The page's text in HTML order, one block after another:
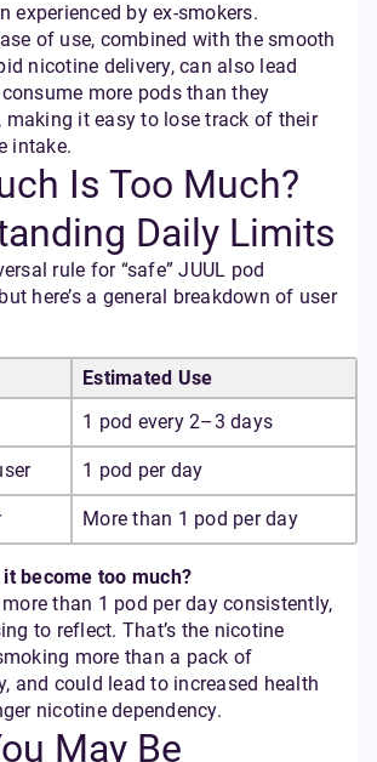
experienced by ex-smokers.
of use, combined with the smooth
nicotine delivery, can also lead
more pods than they
it easy to lose track of their
intake.
Is Too Much?
Daily Limits
rule for “safe” JUUL pod
here’s a general breakdown of user
Estimated Use
1 pod every 2–3 days
1 pod per day
More than 1 pod per day
become too much?
more than 1 pod per day consistently,
to reflect. That’s the nicotine
more than a pack of
and could lead to increased health
nicotine dependency.
May Be